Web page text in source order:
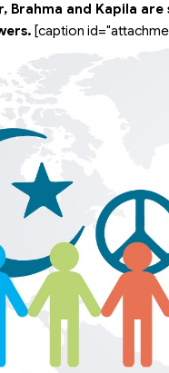
Brahma and Kapila
[caption